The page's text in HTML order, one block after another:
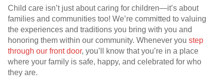
Child care isn’t just about caring for children—it’s about
families and communities too! We’re committed to valuing
the experiences and traditions you bring with you and
honoring them within our community. Whenever you step
through our front door, you’ll know that you’re in a place
where your family is safe, happy, and celebrated for who
they are.